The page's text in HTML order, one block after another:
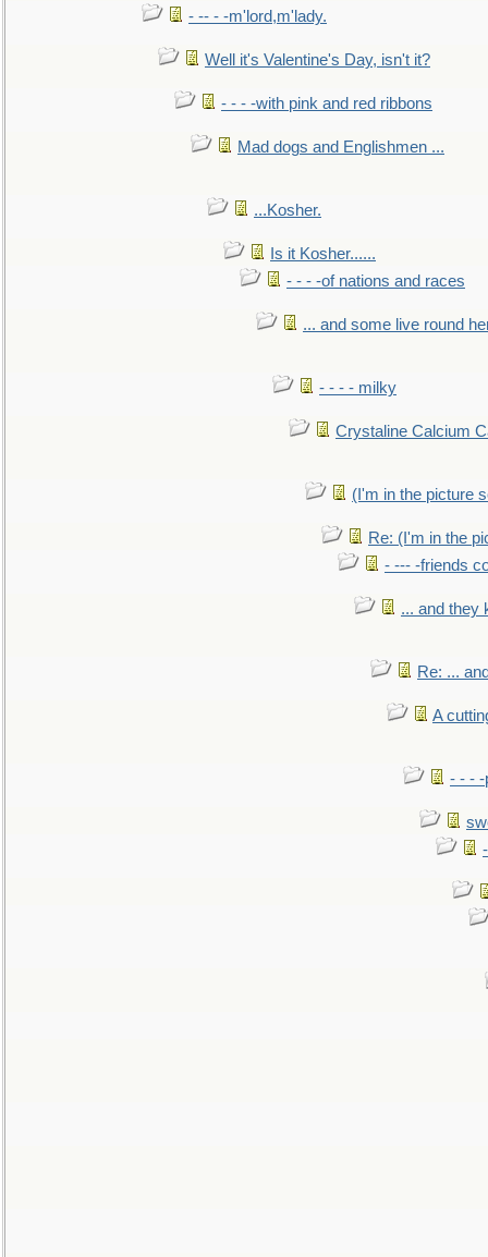
- -- - -m'lord,m'lady.
Well it's Valentine's Day, isn't it?
- - - -with pink and red ribbons
Mad dogs and Englishmen ...
...Kosher.
Is it Kosher......
- - - -of nations and races
... and some live round
- - - - milky
Crystaline Calcium
(I'm in the picture
Re: (I'm in the
- --- -friends
... and they
Re: ...
A
- - - -